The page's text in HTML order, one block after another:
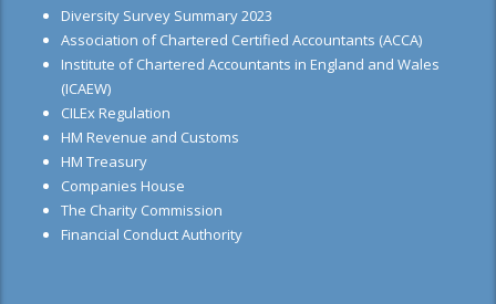
Diversity Survey Summary 2023
Association of Chartered Certified Accountants (ACCA)
Institute of Chartered Accountants in England and Wales
(ICAEW)
CILEx Regulation
HM Revenue and Customs
HM Treasury
Companies House
The Charity Commission
Financial Conduct Authority